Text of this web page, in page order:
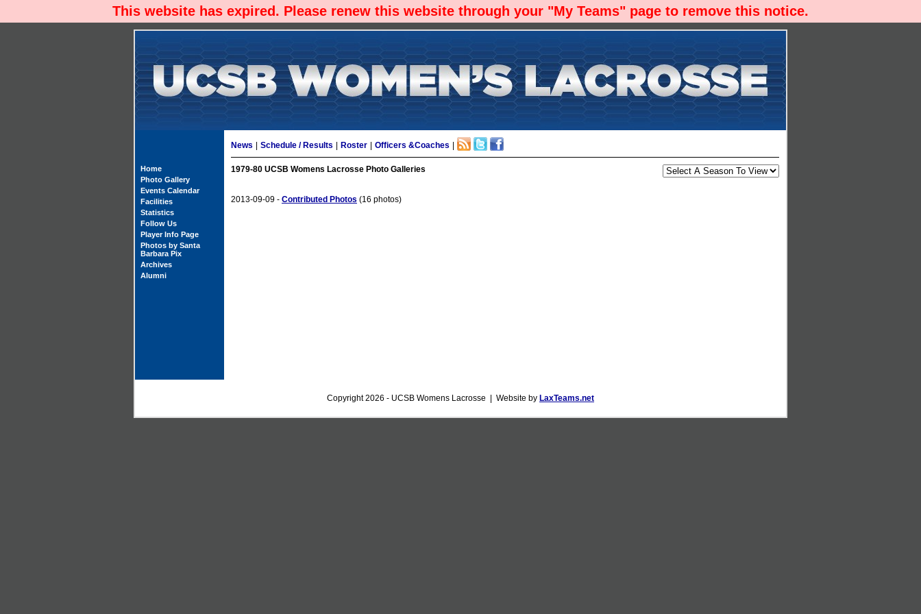
This website has expired. Please renew this website through your "My Teams" page to remove this notice.
Home
Photo Gallery
Events Calendar
Facilities
Statistics
Follow Us
Player Info Page
Photos by Santa
Barbara Pix
Archives
Alumni
News Schedule / Results Roster Officers &Coaches
1979-80 UCSB Womens Lacrosse Photo Galleries
2013-09-09 - Contributed Photos (16 photos)
Copyright 2026 - UCSB Womens Lacrosse | Website by LaxTeams.net